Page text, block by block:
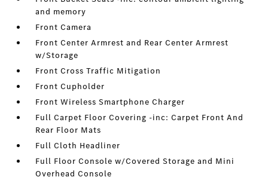
and memory
Front Camera
Front Center Armrest and Rear Center Armrest
w/Storage
Front Cross Traffic Mitigation
Front Cupholder
Front Wireless Smartphone Charger
Full Carpet Floor Covering -inc: Carpet Front And
Rear Floor Mats
Full Cloth Headliner
Full Floor Console w/Covered Storage and Mini
Overhead Console